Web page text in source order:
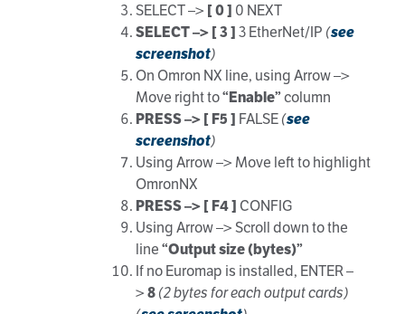
SELECT –> [ 0 ] 0 NEXT
SELECT –> [ 3 ]3 EtherNet/IP (see
screenshot)
On Omron NX line, using Arrow –>
Move right to“Enable”column
PRESS –> [ F5 ] FALSE(see
screenshot)
Using Arrow –> Move left to highlight
OmronNX
PRESS –> [ F4 ] CONFIG
Using Arrow –> Scroll down to the
line“Output size (bytes)”
If no Euromap is installed, ENTER –
>8(2 bytes for each output cards)